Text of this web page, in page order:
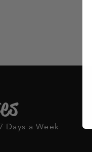
Days a Week